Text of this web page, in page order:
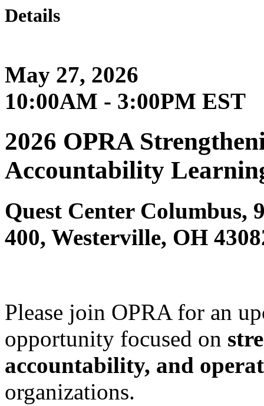
Details
May 27, 2026
10:00AM - 3:00PM EST
2026 OPRA
Accountability
Quest Center Columbus,
400, Westerville, OH
Please join OPRA for an
opportunity focused on
accountability, and
organizations.